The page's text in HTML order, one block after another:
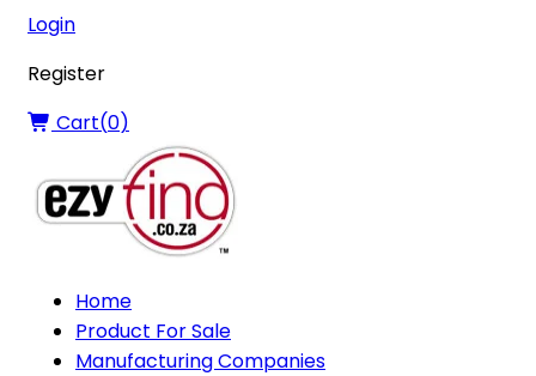
Login
Register
Cart(0)
Home
Product For Sale
Manufacturing Companies